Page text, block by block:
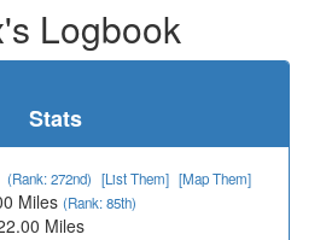
Logbook
Stats
(Rank: 272nd) [List Them] [Map Them]
Miles (Rank: 85th)
Miles